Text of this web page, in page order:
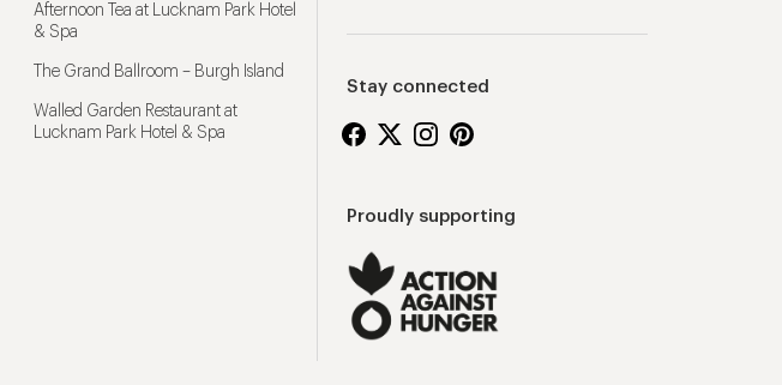
Afternoon Tea at Lucknam Park Hotel
& Spa
The Grand Ballroom – Burgh Island
Walled Garden Restaurant at
Lucknam Park Hotel & Spa
Stay connected
Proudly supporting